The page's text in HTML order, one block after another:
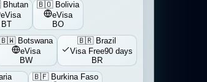
Bhutan
eVisa
BT
🇧🇴 Bolivia
eVisa
BO
🇧🇼 Botswana
eVisa
BW
🇧🇷 Brazil
Visa Free90 days
BR
🇧🇫 Burkina Faso